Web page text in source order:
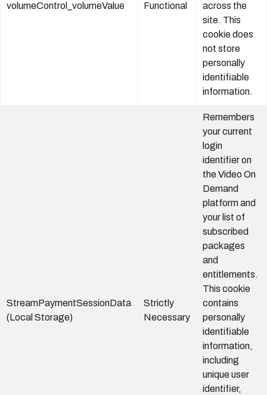
volumeControl_volumeValue Functional
across the
site. This
cookie does
not store
personally
identifiable
information.
StreamPaymentSessionData
(Local Storage)
Strictly
Necessary
Remembers
your current
login
identifier on
the Video On
Demand
platform and
your list of
subscribed
packages
and
entitlements.
This cookie
contains
personally
identifiable
information,
including
unique user
identifier,